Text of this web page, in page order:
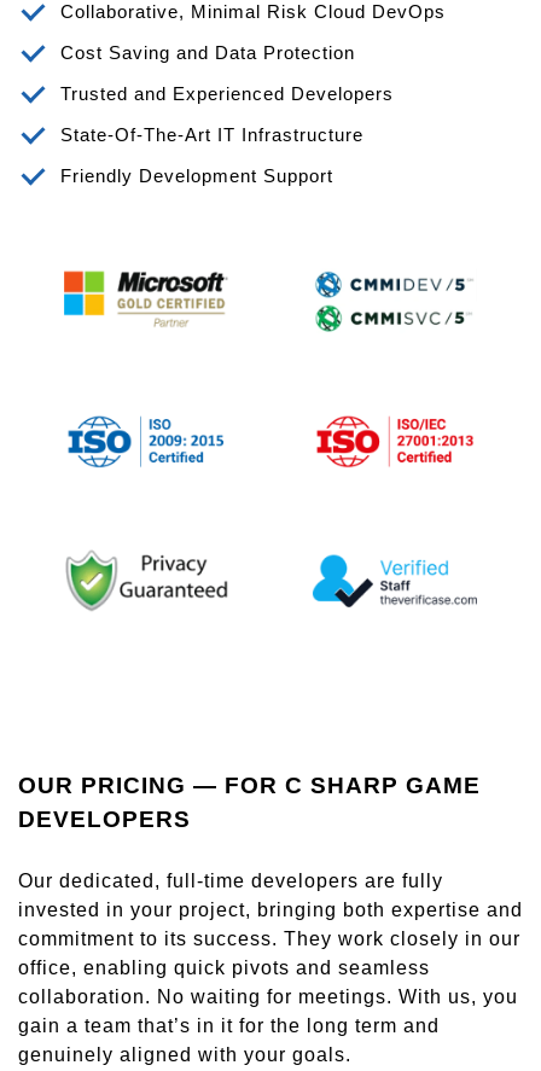
Collaborative, Minimal Risk Cloud DevOps
Cost Saving and Data Protection
Trusted and Experienced Developers
State-Of-The-Art IT Infrastructure
Friendly Development Support
OUR PRICING — FOR C SHARP GAME
DEVELOPERS
Our dedicated, full-time developers are fully
invested in your project, bringing both expertise and
commitment to its success. They work closely in our
office, enabling quick pivots and seamless
collaboration. No waiting for meetings. With us, you
gain a team that’s in it for the long term and
genuinely aligned with your goals.